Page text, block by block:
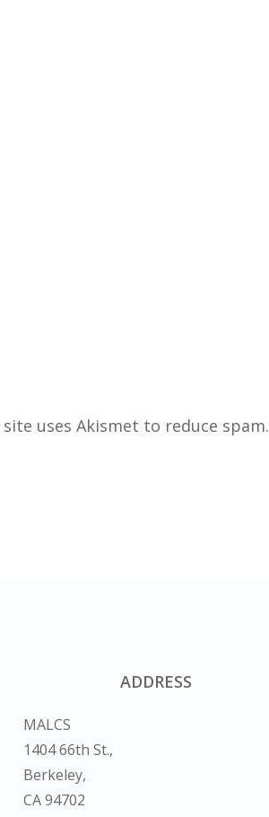
site uses Akismet to reduce spam.
ADDRESS
MALCS
1404 66th St.,
Berkeley,
CA 94702